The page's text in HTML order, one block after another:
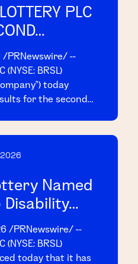
PLC
RESULTS
/PRNewswire/ --
BRSL)
today
for the second
below.
Named
Disability
by the
Index®
/PRNewswire/ --
BRSL)
today that it has